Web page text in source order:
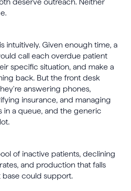
intuitively. Given enough time, a
call each overdue patient
specific situation, and make a
back. But the front desk
answering phones,
insurance, and managing
in a queue, and the generic
of inactive patients, declining
and production that falls
could support.